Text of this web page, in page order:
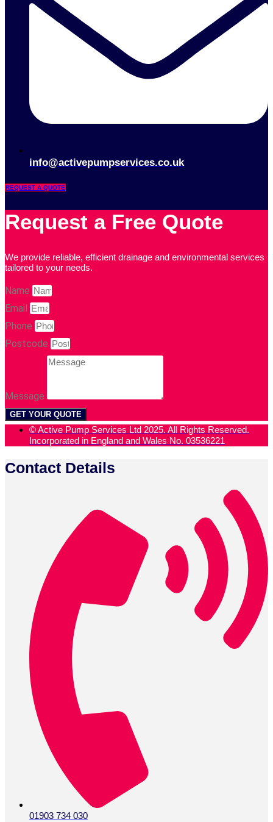
info@activepumpservices.co.uk
REQUEST A QUOTE
Request a Free Quote
We provide reliable, efficient drainage and environmental services
tailored to your needs.
Name
Email
Phone
Postcode
Message
GET YOUR QUOTE
© Active Pump Services Ltd 2025. All Rights Reserved.
Incorporated in England and Wales No. 03536221
Contact Details
01903 734 030